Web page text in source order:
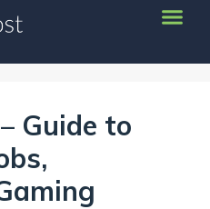
Guide to